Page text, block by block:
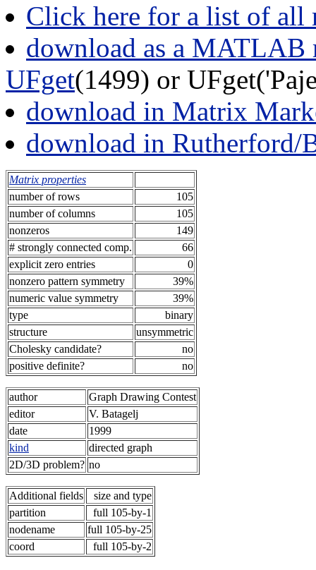
Click here for a list of all
download as a MATLAB
UFget(1499) or
download in Matrix
download in Rutherford/
Matrix properties
number of rows
105
number of columns
105
nonzeros
149
# strongly connected comp.
66
explicit zero entries
0
nonzero pattern symmetry
39%
numeric value symmetry
39%
type
binary
structure
unsymmetric
Cholesky candidate?
no
positive definite?
no
author
Graph Drawing Contest
editor
V. Batagelj
date
1999
kind
directed graph
2D/3D problem? no
Additional fields
size and type
partition
full 105-by-1
nodename
full 105-by-25
coord
full 105-by-2